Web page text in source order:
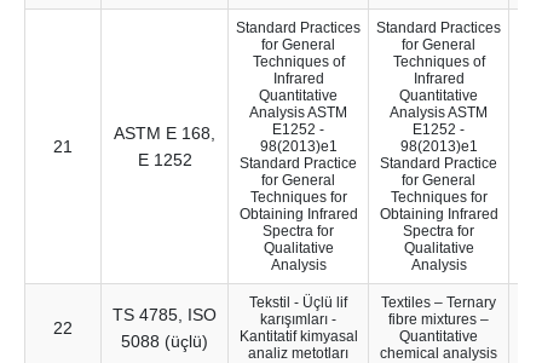
21
ASTM E 168,
E 1252
Standard Practices
for General
Techniques of
Infrared
Quantitative
Analysis ASTM
E1252 -
98(2013)e1
Standard Practice
for General
Techniques for
Obtaining Infrared
Spectra for
Qualitative
Analysis
Standard Practices
for General
Techniques of
Infrared
Quantitative
Analysis ASTM
E1252 -
98(2013)e1
Standard Practice
for General
Techniques for
Obtaining Infrared
Spectra for
Qualitative
Analysis
22
TS 4785, ISO
5088 (üçlü)
Tekstil - Üçlü lif
karışımları -
Kantitatif kimyasal
analiz metotları
Textiles – Ternary
fibre mixtures –
Quantitative
chemical analysis